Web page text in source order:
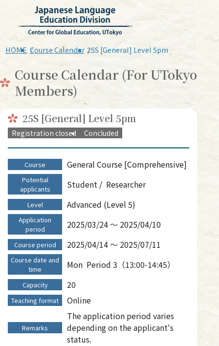
HOME Course Calendar 25S [General] Level 5pm
Course Calendar (For UTokyo
Members)
25S [General] Level 5pm
Registration closed Concluded
Course General Course [Comprehensive]
Potential
applicants
Student Researcher
Level Advanced (Level 5)
Application
period
2025/03/24 ～ 2025/04/10
Course period 2025/04/14 ～ 2025/07/11
Course date and
time
Mon Period 3（13:00-14:45）
Capacity 20
Teaching format Online
Remarks
The application period varies
depending on the applicant's
status.